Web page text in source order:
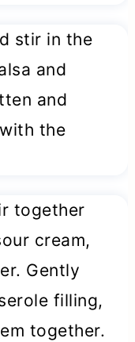
stir in the
and
and
the
together
cream,
Gently
filling,
together.